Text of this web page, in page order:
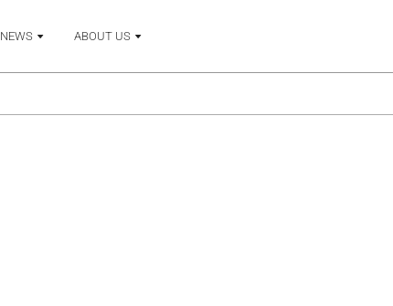
NEWS ABOUT US